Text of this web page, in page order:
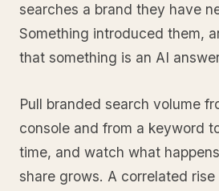
searches a brand they have
Something introduced them,
that something is an AI
Pull branded search volume
console and from a keyword
time, and watch what
share grows. A correlated